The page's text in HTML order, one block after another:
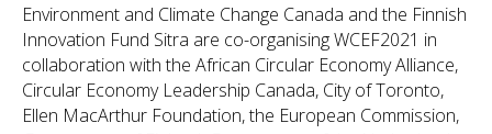
Environment and Climate Change Canada and the Finnish
Innovation Fund Sitra are co-organising WCEF2021 in
collaboration with the African Circular Economy Alliance,
Circular Economy Leadership Canada, City of Toronto,
Ellen MacArthur Foundation, the European Commission,